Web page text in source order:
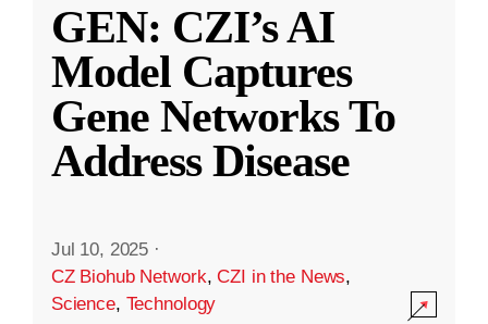
GEN: CZI’s AI
Model Captures
Gene Networks To
Address Disease
Jul 10, 2025 ·
CZ Biohub Network,CZI in the News,
Science, Technology